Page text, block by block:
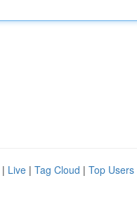
| Live | Tag Cloud | Top Users